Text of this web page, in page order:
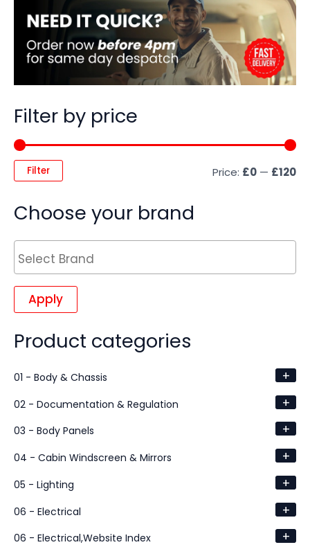
Filter by price
Filter Price: £0 — £120
Choose your brand
Apply
Product categories
01 - Body & Chassis +
02 - Documentation & Regulation +
03 - Body Panels +
04 - Cabin Windscreen & Mirrors +
05 - Lighting +
06 - Electrical +
06 - Electrical,Website Index +